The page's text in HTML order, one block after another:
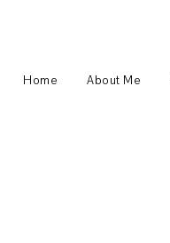
Home About Me